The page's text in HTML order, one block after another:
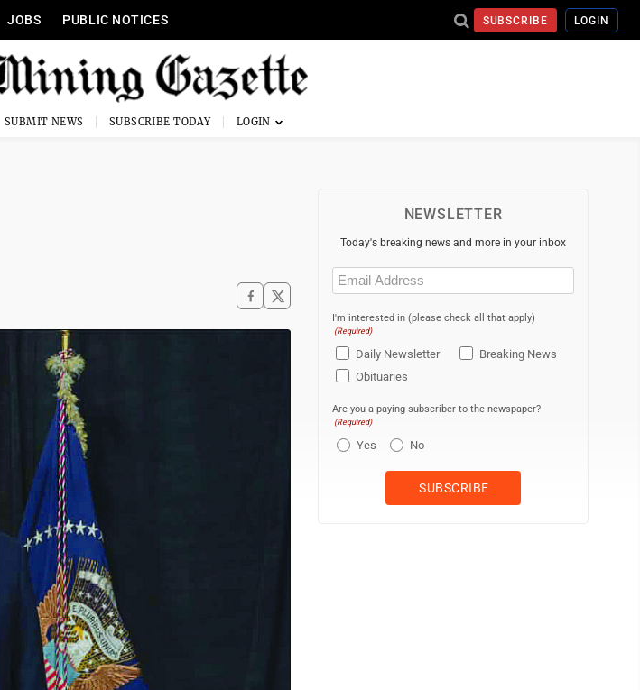
JOBS PUBLIC NOTICES SUBSCRIBE LOGIN
SUBMIT NEWS SUBSCRIBE TODAY
NEWSLETTER
Today's breaking news and more in your inbox
Email
(Required)
I'm interested in (please check all that apply)
(Required)
Daily Newsletter
Breaking News
Obituaries
Are you a paying subscriber to the newspaper?
(Required)
Yes No